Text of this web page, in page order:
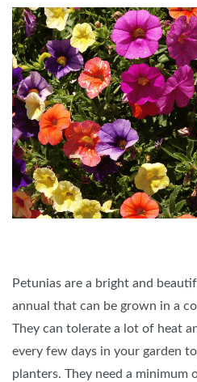
Petunias are a bright and
annual that can be grown in a
They can tolerate a lot of heat
every few days in your garden
planters. They need a minimum